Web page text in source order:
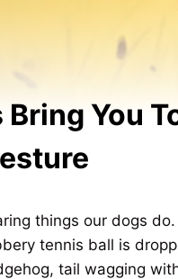
Bring You
things our dogs
tennis ball is
tail wagging